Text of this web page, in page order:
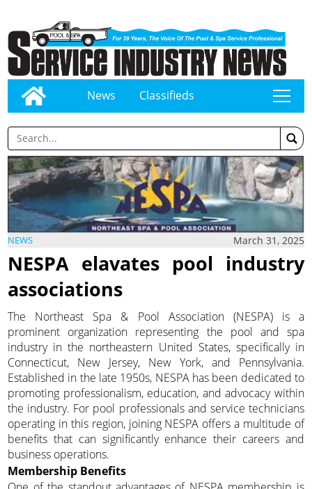
News Classifieds tap
NEWS March 31, 2025
NESPA elavates pool industry
associations
The Northeast Spa & Pool Association (NESPA) is a
prominent organization representing the pool and spa
industry in the northeastern United States, specifically in
Connecticut, New Jersey, New York, and Pennsylvania.
Established in the late 1950s, NESPA has been dedicated to
promoting professionalism, education, and advocacy within
the industry. For pool professionals and service technicians
operating in this region, joining NESPA offers a multitude of
benefits that can significantly enhance their careers and
business operations.
Membership Benefits